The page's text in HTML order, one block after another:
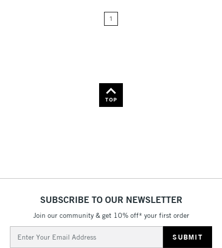
1
TOP
SUBSCRIBE TO OUR NEWSLETTER
Join our community & get 10% off* your first order
Address